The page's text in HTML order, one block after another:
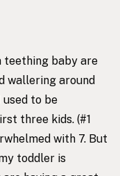
teething baby are
wallering around
to be
three kids. (#1
with 7. But
toddler is